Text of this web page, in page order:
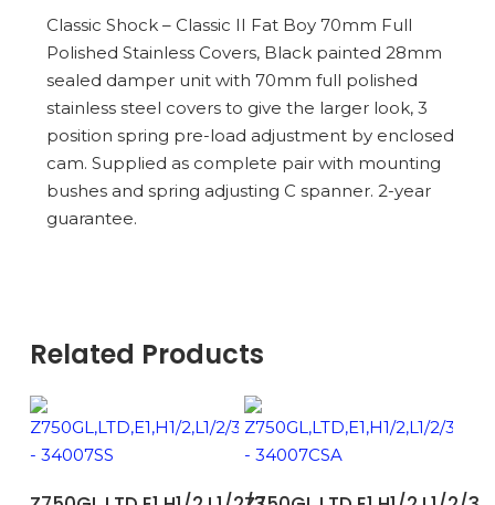
Classic Shock – Classic II Fat Boy 70mm Full
Polished Stainless Covers, Black painted 28mm
sealed damper unit with 70mm full polished
stainless steel covers to give the larger look, 3
position spring pre-load adjustment by enclosed
cam. Supplied as complete pair with mounting
bushes and spring adjusting C spanner. 2-year
guarantee.
Related Products
ADD TO BASKET ADD TO BASKET